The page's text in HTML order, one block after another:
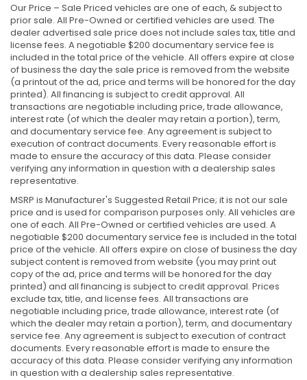
Our Price – Sale Priced vehicles are one of each, & subject to
prior sale. All Pre-Owned or certified vehicles are used. The
dealer advertised sale price does not include sales tax, title and
license fees. A negotiable $200 documentary service fee is
included in the total price of the vehicle. All offers expire at close
of business the day the sale price is removed from the website
(a printout of the ad, price and terms will be honored for the day
printed). All financing is subject to credit approval. All
transactions are negotiable including price, trade allowance,
interest rate (of which the dealer may retain a portion), term,
and documentary service fee. Any agreement is subject to
execution of contract documents. Every reasonable effort is
made to ensure the accuracy of this data. Please consider
verifying any information in question with a dealership sales
representative.
MSRP is Manufacturer's Suggested Retail Price; it is not our sale
price and is used for comparison purposes only. All vehicles are
one of each. All Pre-Owned or certified vehicles are used. A
negotiable $200 documentary service fee is included in the total
price of the vehicle. All offers expire on close of business the day
subject content is removed from website (you may print out
copy of the ad, price and terms will be honored for the day
printed) and all financing is subject to credit approval. Prices
exclude tax, title, and license fees. All transactions are
negotiable including price, trade allowance, interest rate (of
which the dealer may retain a portion), term, and documentary
service fee. Any agreement is subject to execution of contract
documents. Every reasonable effort is made to ensure the
accuracy of this data. Please consider verifying any information
in question with a dealership sales representative.